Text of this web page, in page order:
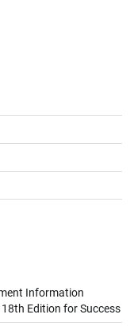
Information
Edition for Success